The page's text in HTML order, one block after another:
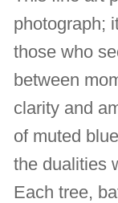
photograph;
those who
between
clarity and
of muted
the dualities
Each tree,